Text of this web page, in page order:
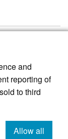
and
reporting of
to third
Allow all
journal